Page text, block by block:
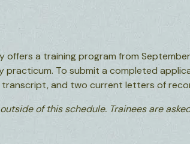
offers a training program from
To submit a completed
and two current letters of
of this schedule. Trainees are